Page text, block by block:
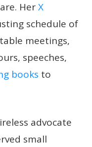
HerX
schedule of
meetings,
speeches,
books to
advocate
small